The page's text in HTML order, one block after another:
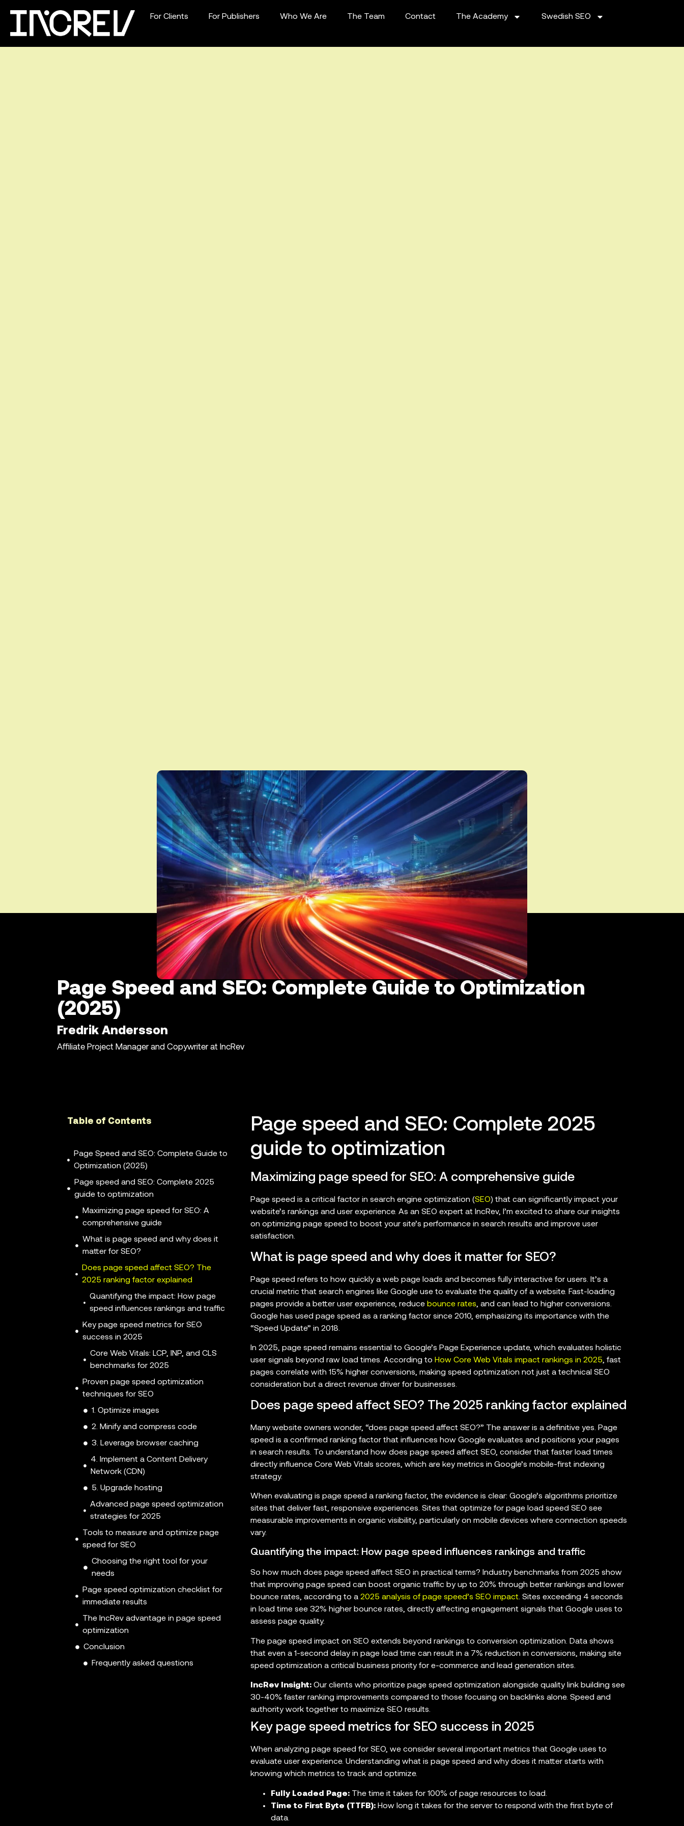
For Clients For Publishers Who We Are The Team Contact The Academy Swedish SEO
Page Speed and SEO: Complete Guide to Optimization
(2025)
Fredrik Andersson
Affiliate Project Manager and Copywriter at IncRev
Table of Contents
Page Speed and SEO: Complete Guide to
Optimization (2025)
Page speed and SEO: Complete 2025
guide to optimization
Maximizing page speed for SEO: A
comprehensive guide
What is page speed and why does it
matter for SEO?
Does page speed affect SEO? The
2025 ranking factor explained
Quantifying the impact: How page
speed influences rankings and traffic
Key page speed metrics for SEO
success in 2025
Core Web Vitals: LCP, INP, and CLS
benchmarks for 2025
Proven page speed optimization
techniques for SEO
1. Optimize images
2. Minify and compress code
3. Leverage browser caching
4. Implement a Content Delivery
Network (CDN)
5. Upgrade hosting
Advanced page speed optimization
strategies for 2025
Tools to measure and optimize page
speed for SEO
Choosing the right tool for your
needs
Page speed optimization checklist for
immediate results
The IncRev advantage in page speed
optimization
Conclusion
Frequently asked questions
Page speed and SEO: Complete 2025
guide to optimization
Maximizing page speed for SEO: A comprehensive guide
Page speed is a critical factor in search engine optimization (SEO) that can significantly impact your
website’s rankings and user experience. As an SEO expert at IncRev, I’m excited to share our insights
on optimizing page speed to boost your site’s performance in search results and improve user
satisfaction.
What is page speed and why does it matter for SEO?
Page speed refers to how quickly a web page loads and becomes fully interactive for users. It’s a
crucial metric that search engines like Google use to evaluate the quality of a website. Fast-loading
pages provide a better user experience, reduce bounce rates, and can lead to higher conversions.
Google has used page speed as a ranking factor since 2010, emphasizing its importance with the
“Speed Update” in 2018.
In 2025, page speed remains essential to Google’s Page Experience update, which evaluates holistic
user signals beyond raw load times. According to How Core Web Vitals impact rankings in 2025, fast
pages correlate with 15% higher conversions, making speed optimization not just a technical SEO
consideration but a direct revenue driver for businesses.
Does page speed affect SEO? The 2025 ranking factor explained
Many website owners wonder, “does page speed affect SEO?” The answer is a definitive yes. Page
speed is a confirmed ranking factor that influences how Google evaluates and positions your pages
in search results. To understand how does page speed affect SEO, consider that faster load times
directly influence Core Web Vitals scores, which are key metrics in Google’s mobile-first indexing
strategy.
When evaluating is page speed a ranking factor, the evidence is clear: Google’s algorithms prioritize
sites that deliver fast, responsive experiences. Sites that optimize for page load speed SEO see
measurable improvements in organic visibility, particularly on mobile devices where connection speeds
vary.
Quantifying the impact: How page speed influences rankings and traffic
So how much does page speed affect SEO in practical terms? Industry benchmarks from 2025 show
that improving page speed can boost organic traffic by up to 20% through better rankings and lower
bounce rates, according to a 2025 analysis of page speed’s SEO impact. Sites exceeding 4 seconds
in load time see 32% higher bounce rates, directly affecting engagement signals that Google uses to
assess page quality.
The page speed impact on SEO extends beyond rankings to conversion optimization. Data shows
that even a 1-second delay in page load time can result in a 7% reduction in conversions, making site
speed optimization a critical business priority for e-commerce and lead generation sites.
IncRev Insight:Our clients who prioritize page speed optimization alongside quality link building see
30-40% faster ranking improvements compared to those focusing on backlinks alone. Speed and
authority work together to maximize SEO results.
Key page speed metrics for SEO success in 2025
When analyzing page speed for SEO, we consider several important metrics that Google uses to
evaluate user experience. Understanding what is page speed and why does it matter starts with
knowing which metrics to track and optimize.
Fully Loaded Page:The time it takes for 100% of page resources to load.
Time to First Byte (TTFB):How long it takes for the server to respond with the first byte of
data.